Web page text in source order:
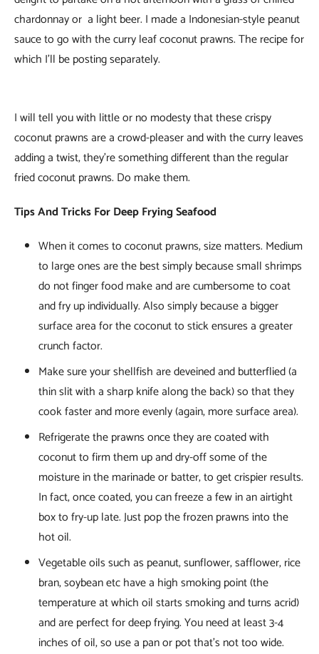
chardonnay or a light beer. I made a Indonesian-style peanut
sauce to go with the curry leaf coconut prawns. The recipe for
which I’ll be posting separately.
I will tell you with little or no modesty that these crispy
coconut prawns are a crowd-pleaser and with the curry leaves
adding a twist, they’re something different than the regular
fried coconut prawns. Do make them.
Tips And Tricks For Deep Frying Seafood
When it comes to coconut prawns, size matters. Medium
to large ones are the best simply because small shrimps
do not finger food make and are cumbersome to coat
and fry up individually. Also simply because a bigger
surface area for the coconut to stick ensures a greater
crunch factor.
Make sure your shellfish are deveined and butterflied (a
thin slit with a sharp knife along the back) so that they
cook faster and more evenly (again, more surface area).
Refrigerate the prawns once they are coated with
coconut to firm them up and dry-off some of the
moisture in the marinade or batter, to get crispier results.
In fact, once coated, you can freeze a few in an airtight
box to fry-up late. Just pop the frozen prawns into the
hot oil.
Vegetable oils such as peanut, sunflower, safflower, rice
bran, soybean etc have a high smoking point (the
temperature at which oil starts smoking and turns acrid)
and are perfect for deep frying. You need at least 3-4
inches of oil, so use a pan or pot that’s not too wide.